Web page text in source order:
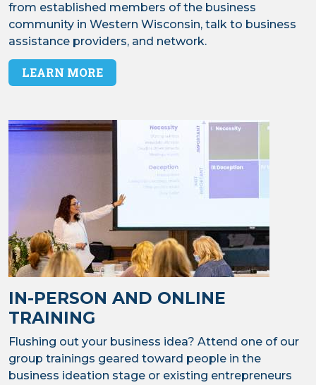
from established members of the business
community in Western Wisconsin, talk to business
assistance providers, and network.
LEARN MORE
IN-PERSON AND ONLINE
TRAINING
Flushing out your business idea? Attend one of our
group trainings geared toward people in the
business ideation stage or existing entrepreneurs